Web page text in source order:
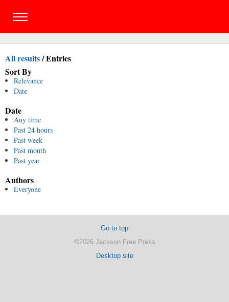
All results/Entries
Sort By
Relevance
Date
Date
Any time
Past 24 hours
Past week
Past month
Past year
Authors
Everyone
Go to top
©2026 Jackson Free Press
Desktop site